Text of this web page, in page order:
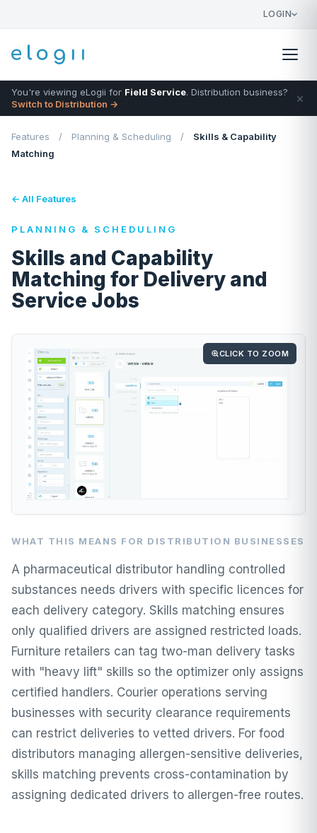
LOGIN
You're viewing eLogii for Field Service. Distribution business?
Switch to Distribution →
×
Features / Planning & Scheduling /
Skills & Capability
Matching
← All Features
PLANNING & SCHEDULING
Skills and Capability
Matching for Delivery and
Service Jobs
CLICK TO ZOOM
WHAT THIS MEANS FOR DISTRIBUTION BUSINESSES
A pharmaceutical distributor handling controlled
substances needs drivers with specific licences for
each delivery category. Skills matching ensures
only qualified drivers are assigned restricted loads.
Furniture retailers can tag two-man delivery tasks
with "heavy lift" skills so the optimizer only assigns
certified handlers. Courier operations serving
businesses with security clearance requirements
can restrict deliveries to vetted drivers. For food
distributors managing allergen-sensitive deliveries,
skills matching prevents cross-contamination by
assigning dedicated drivers to allergen-free routes.